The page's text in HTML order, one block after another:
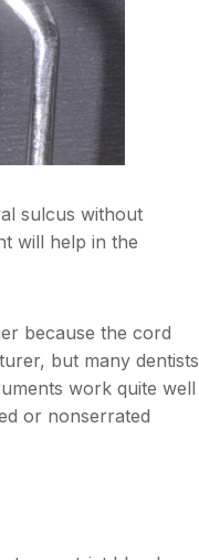
sulcus without
will help in the
because the cord
but many dentists
work quite well
or nonserrated